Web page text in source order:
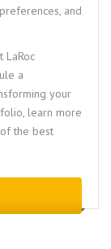
and
LaRoc
a
your
learn more
the best